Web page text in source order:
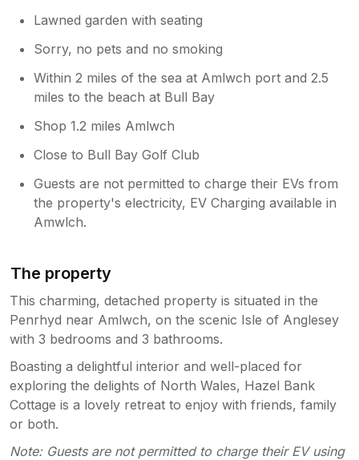
Lawned garden with seating
Sorry, no pets and no smoking
Within 2 miles of the sea at Amlwch port and 2.5
miles to the beach at Bull Bay
Shop 1.2 miles Amlwch
Close to Bull Bay Golf Club
Guests are not permitted to charge their EVs from
the property's electricity, EV Charging available in
Amwlch.
The property
This charming, detached property is situated in the
Penrhyd near Amlwch, on the scenic Isle of Anglesey
with 3 bedrooms and 3 bathrooms.
Boasting a delightful interior and well-placed for
exploring the delights of North Wales, Hazel Bank
Cottage is a lovely retreat to enjoy with friends, family
or both.
Note: Guests are not permitted to charge their EV using